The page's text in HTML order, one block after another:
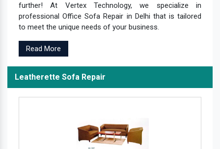
further! At Vertex Technology, we specialize in
professional Office Sofa Repair in Delhi that is tailored
to meet the unique needs of your business.
Read More
Leatherette Sofa Repair